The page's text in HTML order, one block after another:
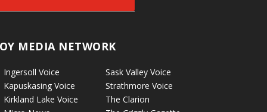
MEDIA NETWORK
Ingersoll Voice
Kapuskasing Voice
Kirkland Lake Voice
Sask Valley Voice
Strathmore Voice
The Clarion